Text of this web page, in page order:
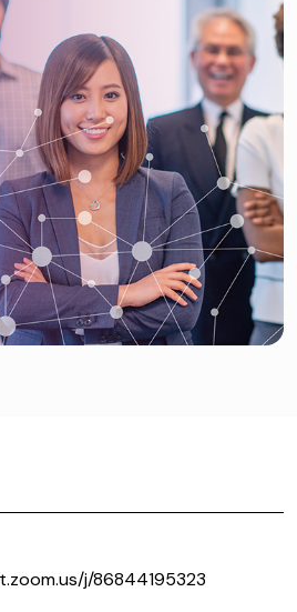
j/86844195323